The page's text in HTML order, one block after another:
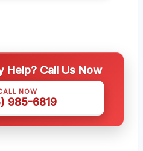
Help? Call Us Now
NOW
985-6819